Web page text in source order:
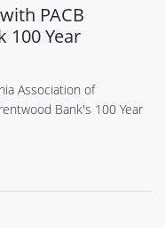
PACB
100 Year
Association of
Bank's 100 Year